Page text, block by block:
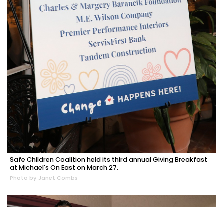
Safe Children Coalition held its third annual Giving Breakfast
at Michael's On East on March 27.
Photo by Janet Combs